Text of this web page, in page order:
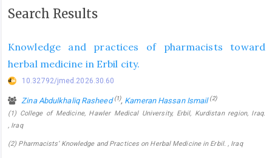
Search Results
Knowledge and practices of pharmacists toward
herbal medicine in Erbil city.
10.32792/jmed.2026.30.60
Zina Abdulkhaliq Rasheed(1), Kameran Hassan Ismail(2)
(1) College of Medicine, Hawler Medical University, Erbil, Kurdistan region, Iraq.
, Iraq
(2) Pharmacists’ Knowledge and Practices on Herbal Medicine in Erbil. , Iraq